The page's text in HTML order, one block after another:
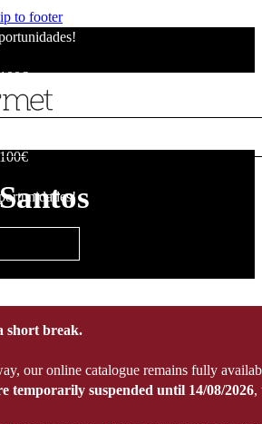
to footer
short break.
our online catalogue remains fully
temporarily suspended until 14/08/2026,